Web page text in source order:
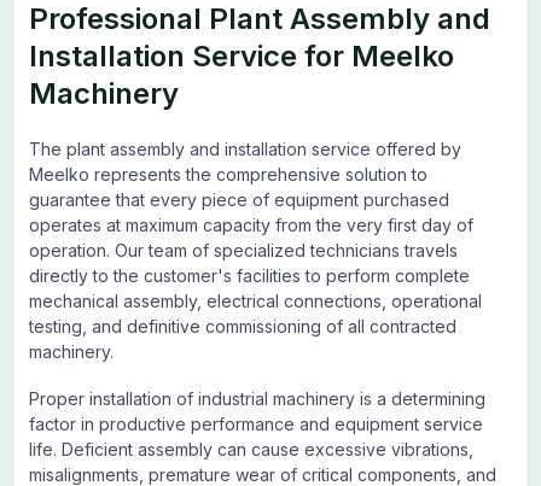
Professional Plant Assembly and
Installation Service for Meelko
Machinery
The plant assembly and installation service offered by
Meelko represents the comprehensive solution to
guarantee that every piece of equipment purchased
operates at maximum capacity from the very first day of
operation. Our team of specialized technicians travels
directly to the customer's facilities to perform complete
mechanical assembly, electrical connections, operational
testing, and definitive commissioning of all contracted
machinery.
Proper installation of industrial machinery is a determining
factor in productive performance and equipment service
life. Deficient assembly can cause excessive vibrations,
misalignments, premature wear of critical components, and